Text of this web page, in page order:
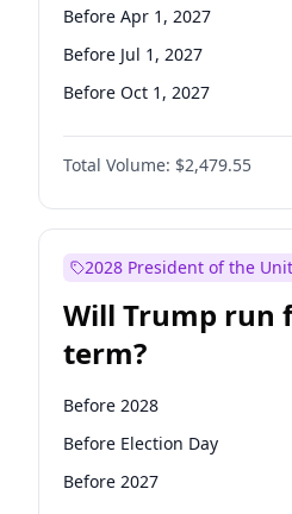
Before Apr 1, 2027
Before Jul 1, 2027
Before Oct 1, 2027
Total Volume: $2,479.55
2028 President of the
Will Trump run
term?
Before 2028
Before Election Day
Before 2027